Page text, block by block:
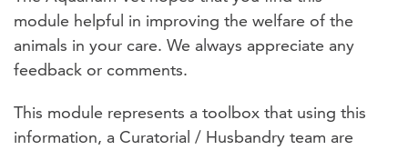
module helpful in improving the welfare of the
animals in your care. We always appreciate any
feedback or comments.
This module represents a toolbox that using this
information, a Curatorial / Husbandry team are